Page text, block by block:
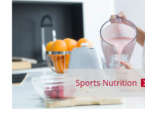
Sports Nutrition